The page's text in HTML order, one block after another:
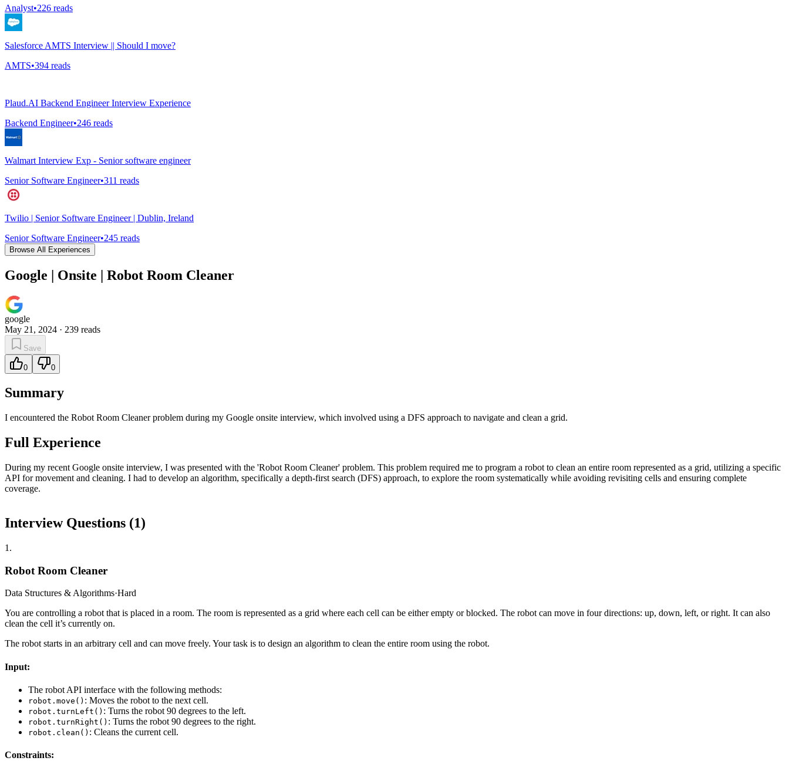
Analyst•226 reads
Salesforce AMTS Interview || Should I move?
AMTS•394 reads
Plaud.AI Backend Engineer Interview Experience
Backend Engineer•246 reads
Walmart Interview Exp - Senior software engineer
Senior Software Engineer•311 reads
Twilio | Senior Software Engineer | Dublin, Ireland
Senior Software Engineer•245 reads
Browse All Experiences
Google | Onsite | Robot Room Cleaner
google
May 21, 2024 · 239 reads
Save
0 0
Summary
I encountered the Robot Room Cleaner problem during my Google onsite interview, which involved using a DFS approach to navigate and clean a grid.
Full Experience
During my recent Google onsite interview, I was presented with the 'Robot Room Cleaner' problem. This problem required me to program a robot to clean an entire room represented as a grid, utilizing a specific
API for movement and cleaning. I had to develop an algorithm, specifically a depth-first search (DFS) approach, to explore the room systematically while avoiding revisiting cells and ensuring complete
coverage.
Interview Questions (1)
1 .
Robot Room Cleaner
Data Structures & Algorithms·Hard
You are controlling a robot that is placed in a room. The room is represented as a grid where each cell can be either empty or blocked. The robot can move in four directions: up, down, left, or right. It can also
clean the cell it’s currently on.
The robot starts in an arbitrary cell and can move freely. Your task is to design an algorithm to clean the entire room using the robot.
Input:
The robot API interface with the following methods:
robot.move() : Moves the robot to the next cell.
robot.turnLeft() : Turns the robot 90 degrees to the left.
robot.turnRight() : Turns the robot 90 degrees to the right.
robot.clean() : Cleans the current cell.
Constraints: